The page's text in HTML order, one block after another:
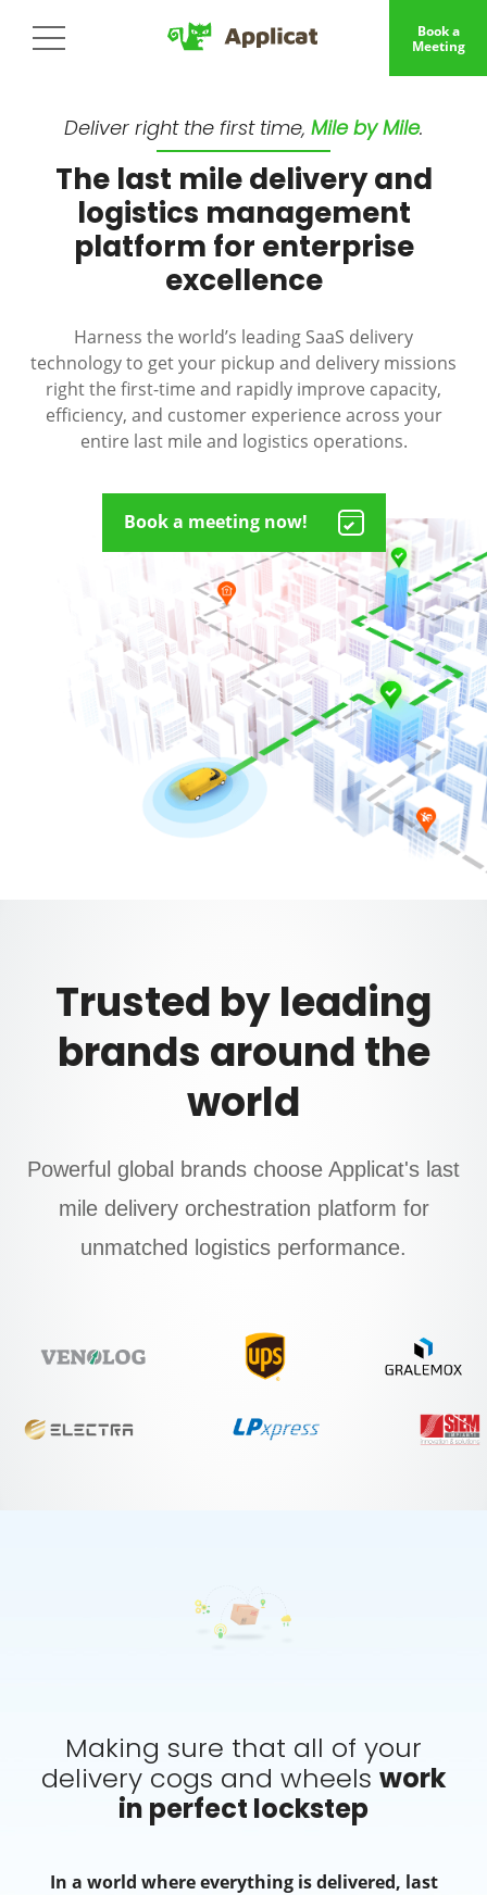
Book a
Meeting
Deliver right the first time, Mile by Mile.
The last mile delivery and
logistics management
platform for enterprise
excellence
Harness the world’s leading SaaS delivery
technology to get your pickup and delivery missions
right the first-time and rapidly improve capacity,
efficiency, and customer experience across your
entire last mile and logistics operations.
Book a meeting now!
Trusted by leading
brands around the
world
Powerful global brands choose Applicat's last
mile delivery orchestration platform for
unmatched logistics performance.
Making sure that all of your
delivery cogs and wheels work
in perfect lockstep
In a world where everything is delivered, last